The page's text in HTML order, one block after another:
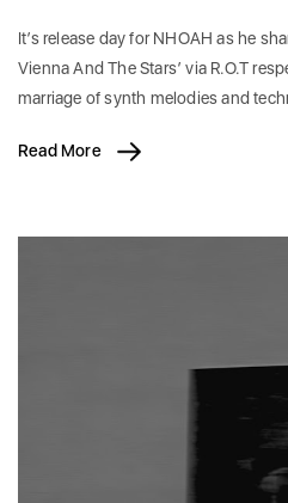
It’s release day for NHOAH as he
Vienna And The Stars’ via R.O.T
marriage of synth melodies and
Read More